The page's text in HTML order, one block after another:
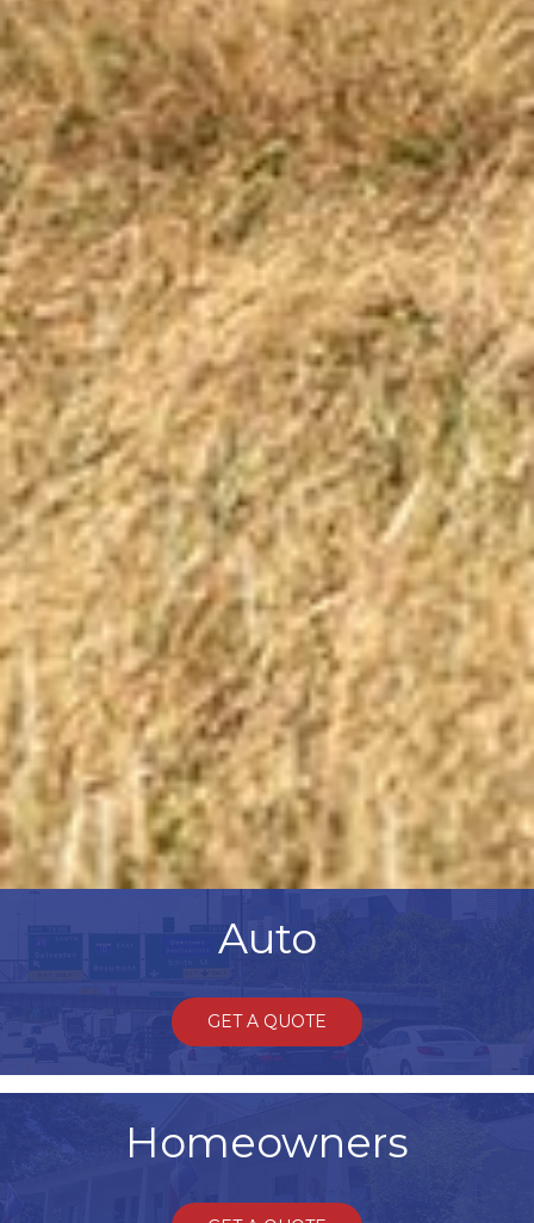
Auto
GET A QUOTE
Homeowners